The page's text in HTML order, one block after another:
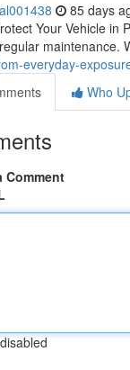
85 days
Your Vehicle in
maintenance.
everyday-
Who
Comment